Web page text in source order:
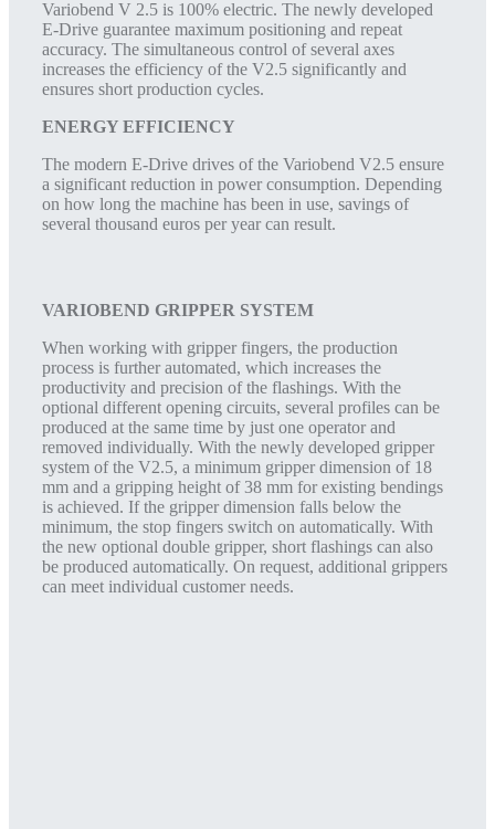
Variobend V 2.5 is 100% electric. The newly developed
E-Drive guarantee maximum positioning and repeat
accuracy. The simultaneous control of several axes
increases the efficiency of the V2.5 significantly and
ensures short production cycles.
ENERGY EFFICIENCY
The modern E-Drive drives of the Variobend V2.5 ensure
a significant reduction in power consumption. Depending
on how long the machine has been in use, savings of
several thousand euros per year can result.
VARIOBEND GRIPPER SYSTEM
When working with gripper fingers, the production
process is further automated, which increases the
productivity and precision of the flashings. With the
optional different opening circuits, several profiles can be
produced at the same time by just one operator and
removed individually. With the newly developed gripper
system of the V2.5, a minimum gripper dimension of 18
mm and a gripping height of 38 mm for existing bendings
is achieved. If the gripper dimension falls below the
minimum, the stop fingers switch on automatically. With
the new optional double gripper, short flashings can also
be produced automatically. On request, additional grippers
can meet individual customer needs.